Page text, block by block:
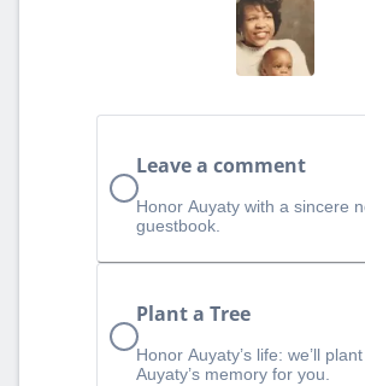
Leave a comment
Honor Auyaty with a sincere
guestbook.
Plant a Tree
Honor Auyaty’s life: we’ll
Auyaty’s memory for you.